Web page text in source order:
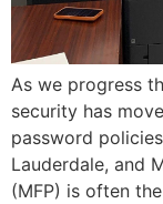
As we progress
security has
password
Lauderdale, and
(MFP) is often